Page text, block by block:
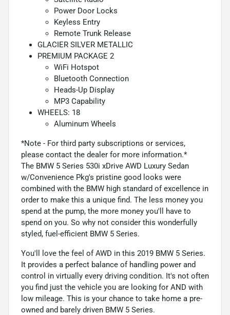
Power Door Locks
Keyless Entry
Remote Trunk Release
GLACIER SILVER METALLIC
PREMIUM PACKAGE 2
WiFi Hotspot
Bluetooth Connection
Heads-Up Display
MP3 Capability
WHEELS: 18
Aluminum Wheels
*Note - For third party subscriptions or services,
please contact the dealer for more information.*
The BMW 5 Series 530i xDrive AWD Luxury Sedan
w/Convenience Pkg's pristine good looks were
combined with the BMW high standard of excellence in
order to make this a unique find. The less money you
spend at the pump, the more money you'll have to
spend on you. So why not consider this wonderfully
styled, fuel-efficient BMW 5 Series.
You'll love the feel of AWD in this 2019 BMW 5 Series.
It provides a perfect balance of handling power and
control in virtually every driving condition. It's not often
you find just the vehicle you are looking for AND with
low mileage. This is your chance to take home a pre-
owned and barely driven BMW 5 Series.